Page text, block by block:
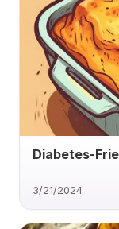
Diabetes-
3/21/2024